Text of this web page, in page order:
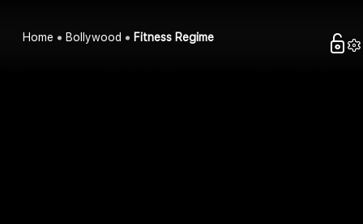
Home Bollywood Fitness Regime